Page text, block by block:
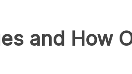
and How